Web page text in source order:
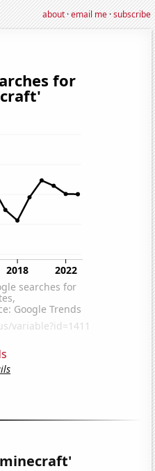
about·email me·subscribe